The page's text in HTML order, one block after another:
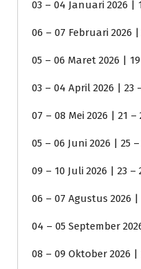
03 – 04 Januari 2026 |
06 – 07 Februari 2026
05 – 06 Maret 2026 |
03 – 04 April 2026 | 23
07 – 08 Mei 2026 | 21 –
05 – 06 Juni 2026 | 25
09 – 10 Juli 2026 | 23 –
06 – 07 Agustus 2026
04 – 05 September
08 – 09 Oktober 2026 |